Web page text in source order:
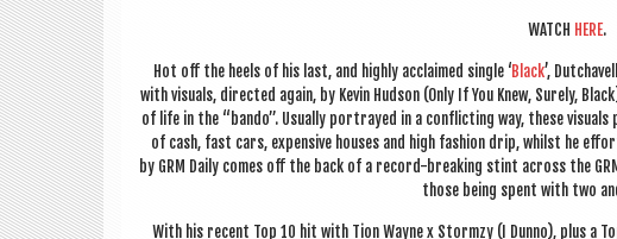
WATCH HERE.
Hot off the heels of his last, and highly acclaimed single ‘Black’,
with visu­als, dir­ec­ted again, by Kev­in Hud­son (Only If You Knew, Surely,
of life in the “bando”. Usu­ally por­trayed in a con­flict­ing way, these
of cash, fast cars, expens­ive houses and high fash­ion drip, whilst he
by GRM Daily comes off the back of a record-break­ing stint across the
those being spent with two
With his recent Top 10 hit with Tion Wayne x Stormzy (I Dunno), plus a